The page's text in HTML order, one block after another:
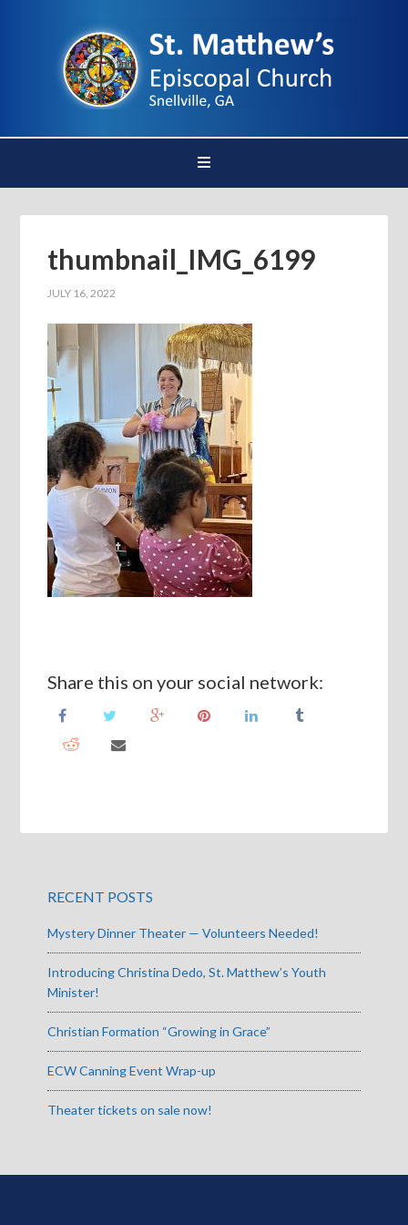
thumbnail_IMG_6199
JULY 16, 2022
Share this on your social network:
RECENT POSTS
Mystery Dinner Theater — Volunteers Needed!
Introducing Christina Dedo, St. Matthew’s Youth
Minister!
Christian Formation “Growing in Grace”
ECW Canning Event Wrap-up
Theater tickets on sale now!